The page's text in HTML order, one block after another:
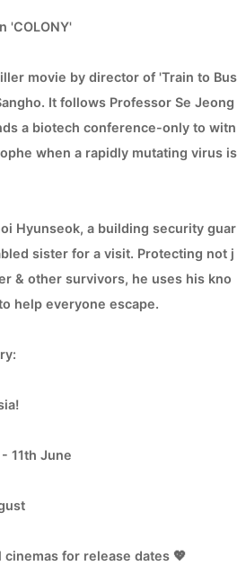
'COLONY'
movie by director of 'Train to Bus
It follows Professor Se Jeong
a biotech conference-only to witn
when a rapidly mutating virus is
Hyunseok, a building security guar
sister for a visit. Protecting not j
& other survivors, he uses his kno
help everyone escape.
11th June
cinemas for release dates 💖